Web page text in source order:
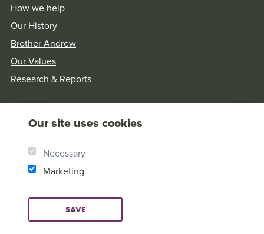
Our site uses cookies
Necessary
Marketing
SAVE
How we help
Our History
Brother Andrew
Our Values
Research & Reports